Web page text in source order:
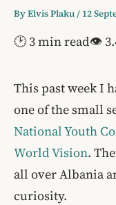
ByElvis Plaku/ 12
🕑 3 min read👁
This past week I
one of the small
National Youth
World Vision.
all over Albania
curiosity.